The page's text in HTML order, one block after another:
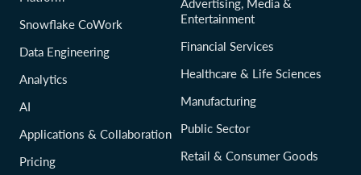
Snowflake CoWork
Data Engineering
Analytics
AI
Applications & Collaboration
Pricing
Advertising, Media &
Entertainment
Financial Services
Healthcare & Life Sciences
Manufacturing
Public Sector
Retail & Consumer Goods